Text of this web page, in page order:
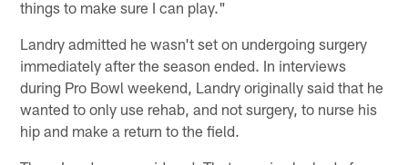
things to make sure I can play."
Landry admitted he wasn't set on undergoing surgery
immediately after the season ended. In interviews
during Pro Bowl weekend, Landry originally said that he
wanted to only use rehab, and not surgery, to nurse his
hip and make a return to the field.